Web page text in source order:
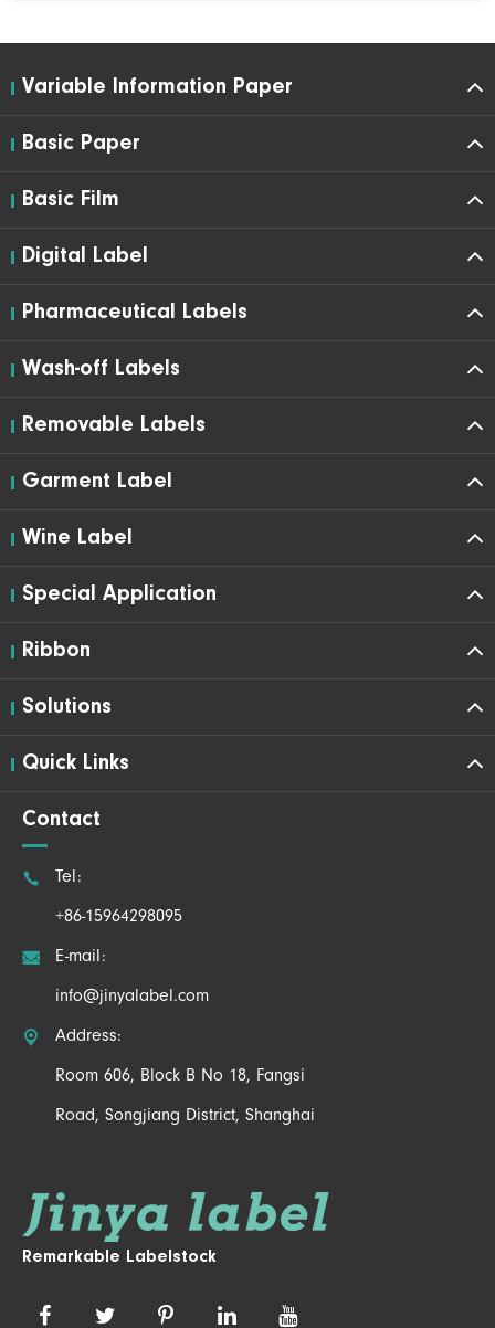
Variable Information Paper
Basic Paper
Basic Film
Digital Label
Pharmaceutical Labels
Wash-off Labels
Removable Labels
Garment Label
Wine Label
Special Application
Ribbon
Solutions
Quick Links
Contact
 Tel:
+86-15964298095
 E-mail:
info@jinyalabel.com
 Address:
Room 606, Block B No 18, Fangsi
Road, Songjiang District, Shanghai
Remarkable Labelstock